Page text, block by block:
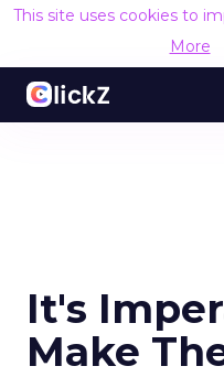
This site uses cookies to
More
It's
Make